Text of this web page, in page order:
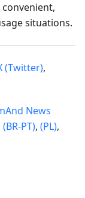
situations.
(Twitter),
News
(BR-PT), (PL),